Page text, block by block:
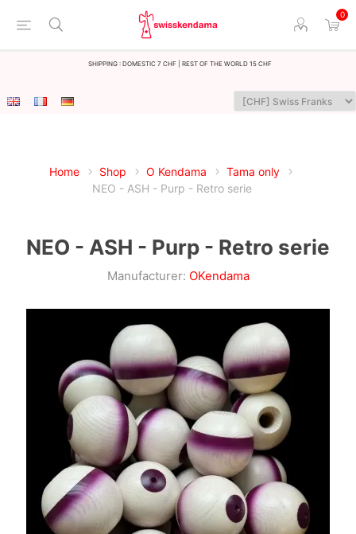
0
Shipping : Domestic 7 CHF | Rest of the world 15 CHF
Home Shop O Kendama
Tama only
NEO - ASH - Purp - Retro serie
NEO - ASH - Purp - Retro serie
Manufacturer: OKendama